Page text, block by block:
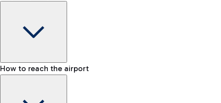
How to reach the airport